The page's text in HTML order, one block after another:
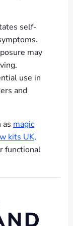
self-
may
use in
and
as magic
kits UK,
functional